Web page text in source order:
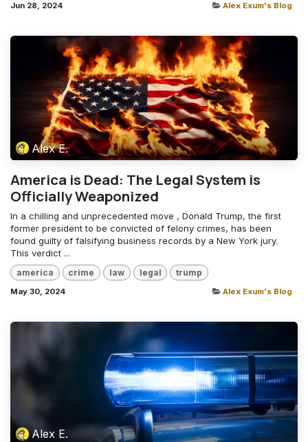
Jun 28, 2024 Alex Exum's Blog
Alex E.
America is Dead: The Legal System is
Officially Weaponized
In a chilling and unprecedented move , Donald Trump, the first
former president to be convicted of felony crimes, has been
found guilty of falsifying business records by a New York jury.
This verdict ...
america crime law legal trump
May 30, 2024 Alex Exum's Blog
Alex E.